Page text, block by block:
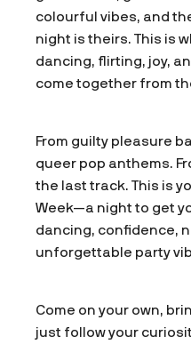
colourful vibes, and
night is theirs. This is
dancing, flirting, joy,
come together from
From guilty pleasure
queer pop anthems.
the last track. This is
Week—a night to get
dancing, confidence,
unforgettable party
Come on your own,
just follow your